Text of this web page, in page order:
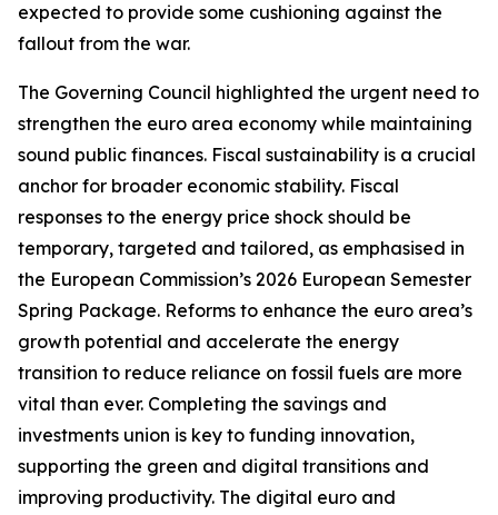
expected to provide some cushioning against the
fallout from the war.
The Governing Council highlighted the urgent need to
strengthen the euro area economy while maintaining
sound public finances. Fiscal sustainability is a crucial
anchor for broader economic stability. Fiscal
responses to the energy price shock should be
temporary, targeted and tailored, as emphasised in
the European Commission’s 2026 European Semester
Spring Package. Reforms to enhance the euro area’s
growth potential and accelerate the energy
transition to reduce reliance on fossil fuels are more
vital than ever. Completing the savings and
investments union is key to funding innovation,
supporting the green and digital transitions and
improving productivity. The digital euro and